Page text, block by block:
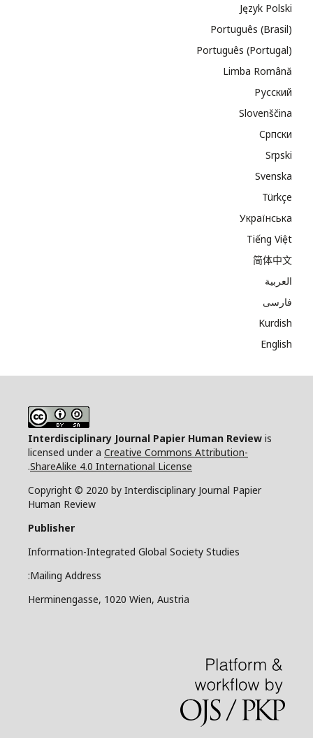
Język Polski
Português (Brasil)
Português (Portugal)
Limba Română
Русский
Slovenščina
Cрпски
Srpski
Svenska
Türkçe
Українська
Tiếng Việt
简体中文
العربية
فارسی
Kurdish
English
Interdisciplinary Journal Papier Human Review is
licensed under a Creative Commons Attribution-
ShareAlike 4.0 International License
.
Copyright © 2020 by Interdisciplinary Journal Papier
Human Review
Publisher
Information-Integrated Global Society Studies
Mailing Address:
Herminengasse, 1020 Wien, Austria